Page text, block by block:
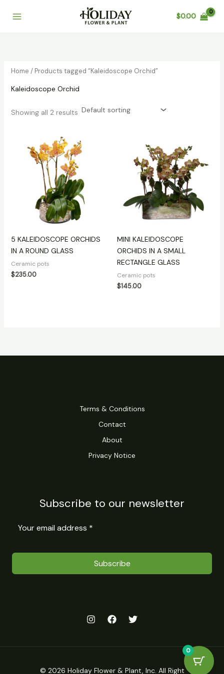
$0.00
Home / Products tagged “Kaleidoscope Orchid”
Kaleidoscope Orchid
Showing all 2 results
5 KALEIDOSCOPE ORCHIDS
IN A ROUND GLASS
Ceramic pots
$235.00
MINI KALEIDOSCOPE
ORCHIDS IN A SMALL
RECTANGLE GLASS
Ceramic pots
$145.00
Terms & Conditions
Contact
About
Privacy Notice
Subscribe to our newsletter
Subscribe
© 2026 Holiday Flower & Plant, Inc. All Right
0